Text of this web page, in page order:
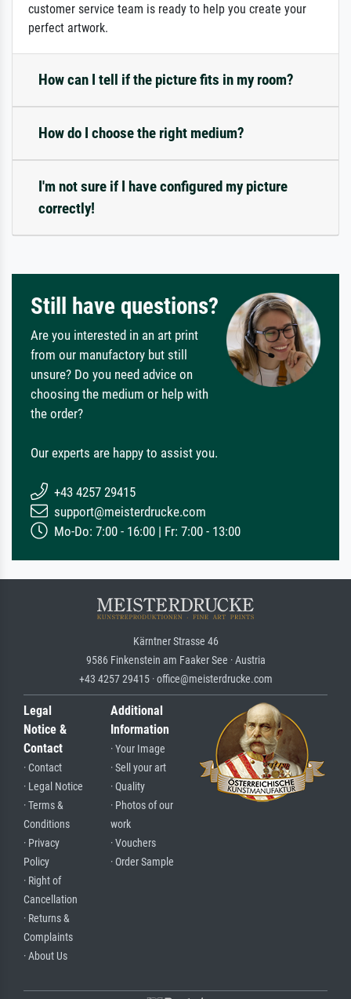
customer service team is ready to help you create your
perfect artwork.
How can I tell if the picture fits in my room?
How do I choose the right medium?
I'm not sure if I have configured my picture
correctly!
Still have questions?
Are you interested in an art print
from our manufactory but still
unsure? Do you need advice on
choosing the medium or help with
the order?
Our experts are happy to assist you.
+43 4257 29415
support@meisterdrucke.com
Mo-Do: 7:00 - 16:00 | Fr: 7:00 - 13:00
Kärntner Strasse 46
9586 Finkenstein am Faaker See · Austria
+43 4257 29415 · office@meisterdrucke.com
Legal
Notice &
Contact
· Contact
· Legal Notice
· Terms &
Conditions
· Privacy
Policy
· Right of
Cancellation
· Returns &
Complaints
· About Us
Additional
Information
· Your Image
· Sell your art
· Quality
· Photos of our
work
· Vouchers
· Order Sample